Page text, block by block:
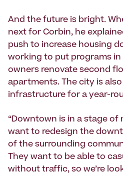
And the future is bright.
next for Corbin, he
push to increase housing
working to put programs
owners renovate second
apartments. The city is
infrastructure for a year-
“Downtown is in a stage
want to redesign the
of the surrounding
They want to be able to
without traffic, so we’re